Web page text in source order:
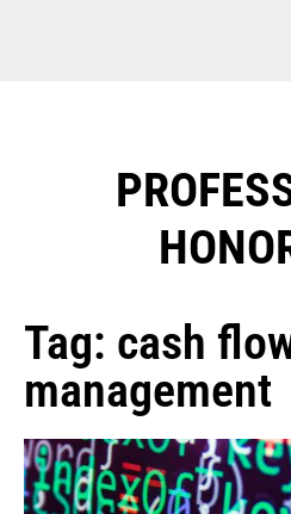
Tag: cash
management